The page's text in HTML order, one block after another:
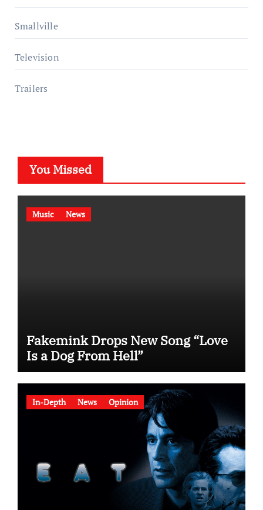
Smallville
Television
Trailers
You Missed
Music News
Fakemink Drops New Song “Love
Is a Dog From Hell”
In-Depth News Opinion